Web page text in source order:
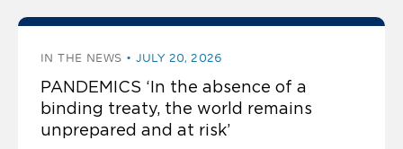
IN THE NEWS JULY 20, 2026
PANDEMICS ‘In the absence of a
binding treaty, the world remains
unprepared and at risk’